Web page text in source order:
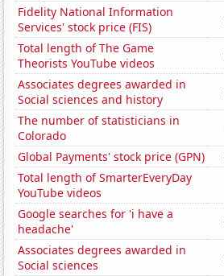
Fidelity National Information
Services' stock price (FIS)
Total length of The Game
Theorists YouTube videos
Associates degrees awarded in
Social sciences and history
The number of statisticians in
Colorado
Global Payments' stock price (GPN)
Total length of SmarterEveryDay
YouTube videos
Google searches for 'i have a
headache'
Associates degrees awarded in
Social sciences